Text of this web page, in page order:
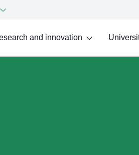
and innovation